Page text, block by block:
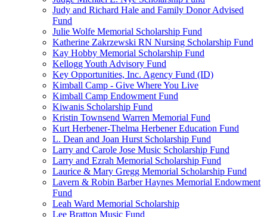
Judy and Richard Hale and Family Donor Advised
Fund
Julie Wolfe Memorial Scholarship Fund
Katherine Zakrzewski RN Nursing Scholarship Fund
Kay Hobby Memorial Scholarship Fund
Kellogg Youth Advisory Fund
Key Opportunities, Inc. Agency Fund (ID)
Kimball Camp - Give Where You Live
Kimball Camp Endowment Fund
Kiwanis Scholarship Fund
Kristin Townsend Warren Memorial Fund
Kurt Herbener-Thelma Herbener Education Fund
L. Dean and Joan Hurst Scholarship Fund
Larry and Carole Jose Music Scholarship Fund
Larry and Ezrah Memorial Scholarship Fund
Laurice & Mary Gregg Memorial Scholarship Fund
Lavern & Robin Barber Haynes Memorial Endowment
Fund
Leah Ward Memorial Scholarship
Lee Bratton Music Fund